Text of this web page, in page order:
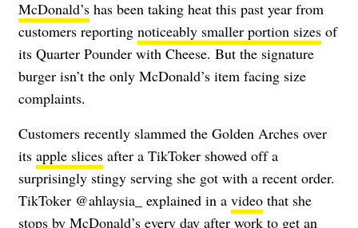
McDonald’s has been taking heat this past year from
customers reporting noticeably smaller portion sizes of
its Quarter Pounder with Cheese. But the signature
burger isn’t the only McDonald’s item facing size
complaints.
Customers recently slammed the Golden Arches over
its apple slices after a TikToker showed off a
surprisingly stingy serving she got with a recent order.
TikToker @ahlaysia_ explained in a video that she
stops by McDonald’s every day after work to get an